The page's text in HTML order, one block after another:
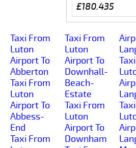
£180.435
Taxi From
Luton
Airport To
Abberton
Taxi From
Luton
Airport To
Abbess-
End
Taxi From
Taxi From
Luton
Airport To
Downhall-
Beach-
Estate
Taxi From
Luton
Airport To
Downham